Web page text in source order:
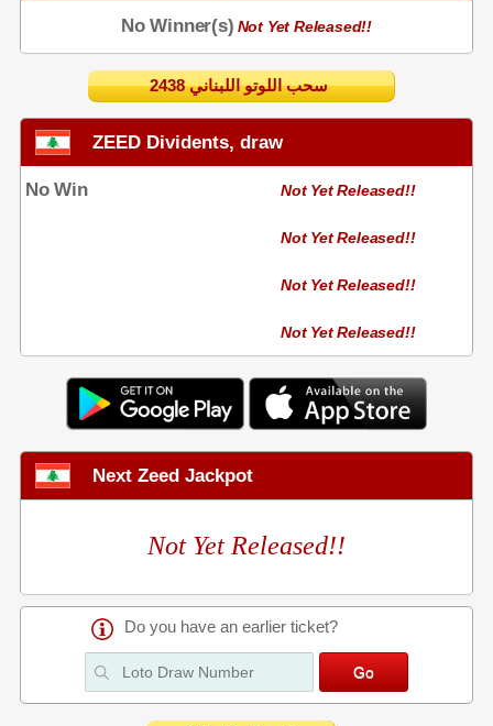
No Winner(s) Not Yet Released!!
2438 سحب اللوتو اللبناني
ZEED Dividents, draw
No Win Not Yet Released!!
Not Yet Released!!
Not Yet Released!!
Not Yet Released!!
Next Zeed Jackpot
Not Yet Released!!
Do you have an earlier ticket?